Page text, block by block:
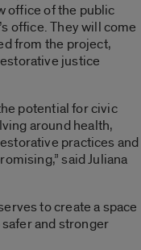
office of the public
office. They will come
from the project,
justice
potential for civic
around health,
practices and
said Juliana
to create a space
and stronger